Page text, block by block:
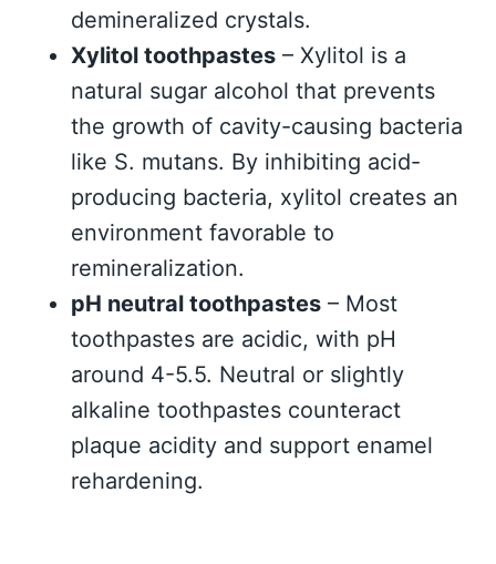
demineralized crystals.
Xylitol toothpastes – Xylitol is a
natural sugar alcohol that prevents
the growth of cavity-causing bacteria
like S. mutans. By inhibiting acid-
producing bacteria, xylitol creates an
environment favorable to
remineralization.
pH neutral toothpastes – Most
toothpastes are acidic, with pH
around 4-5.5. Neutral or slightly
alkaline toothpastes counteract
plaque acidity and support enamel
rehardening.